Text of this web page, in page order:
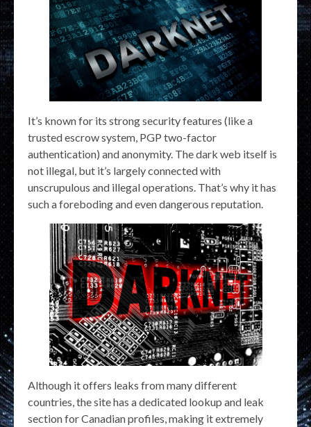
It’s known for its strong security features (like a
trusted escrow system, PGP two-factor
authentication) and anonymity. The dark web itself is
not illegal, but it’s largely connected with
unscrupulous and illegal operations. That’s why it has
such a foreboding and even dangerous reputation.
Although it offers leaks from many different
countries, the site has a dedicated lookup and leak
section for Canadian profiles, making it extremely